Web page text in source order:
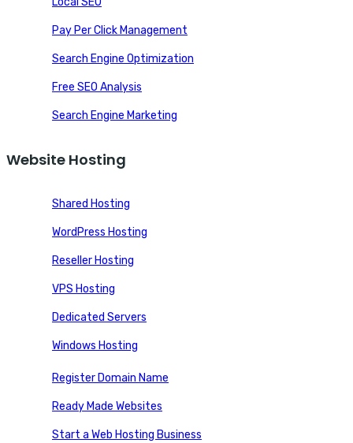
Pay Per Click Management
Search Engine Optimization
Free SEO Analysis
Search Engine Marketing
Website Hosting
Shared Hosting
WordPress Hosting
Reseller Hosting
VPS Hosting
Dedicated Servers
Windows Hosting
Register Domain Name
Ready Made Websites
Start a Web Hosting Business